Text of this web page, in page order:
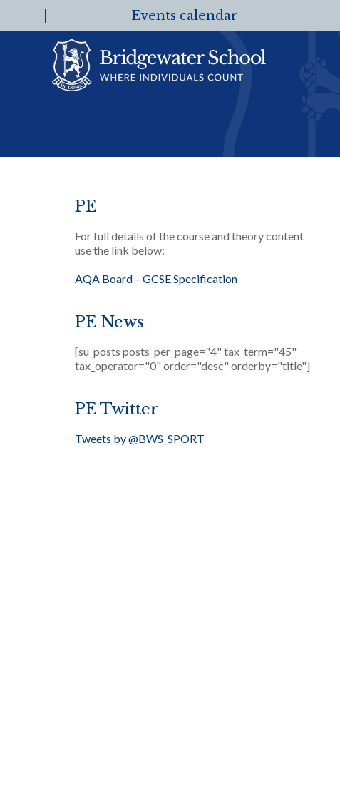
Events calendar
PE
For full details of the course and theory content
use the link below:
AQA Board – GCSE Specification
PE News
[su_posts posts_per_page="4" tax_term="45"
tax_operator="0" order="desc" orderby="title"]
PE Twitter
Tweets by @BWS_SPORT